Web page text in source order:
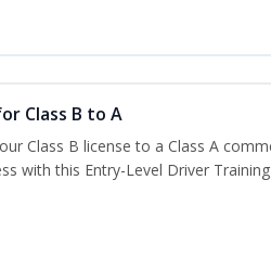
Class B to A
Class B license to a Class A
with this Entry-Level Driver